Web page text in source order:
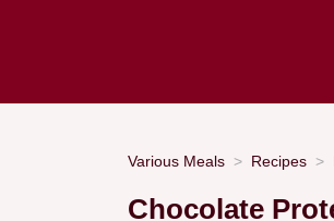
Various Meals Recipes
Chocolate